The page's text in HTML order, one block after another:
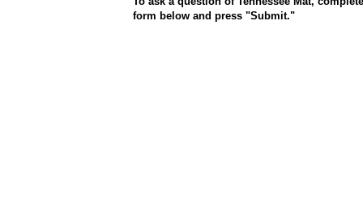
form below and press "Submit."